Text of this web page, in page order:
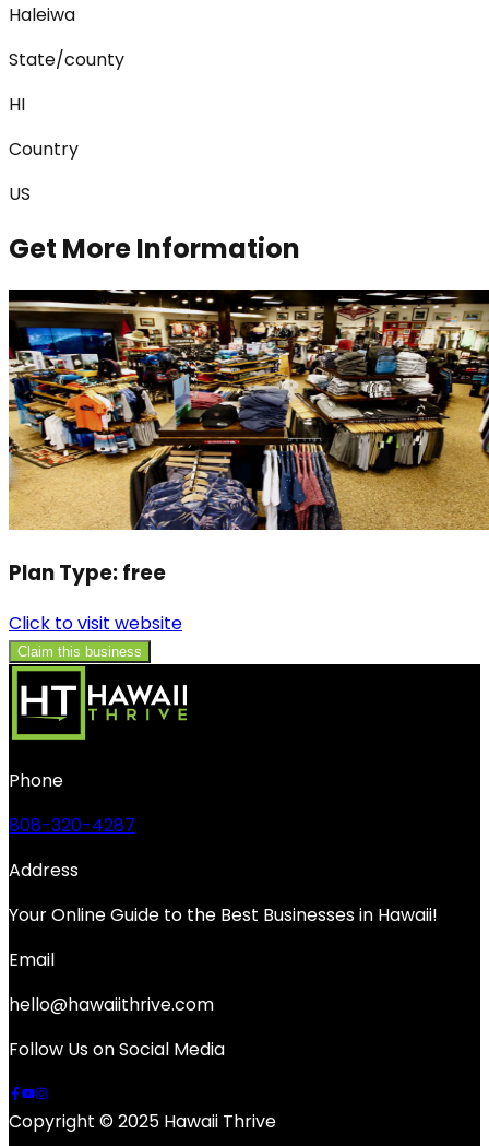
Haleiwa
State/county
HI
Country
US
Get More Information
Plan Type:free
Click to visit website
Claim this business
Phone
808-320-4287
Address
Your Online Guide to the Best Businesses in Hawaii!
Email
hello@hawaiithrive.com
Follow Us on Social Media
Copyright © 2025 Hawaii Thrive